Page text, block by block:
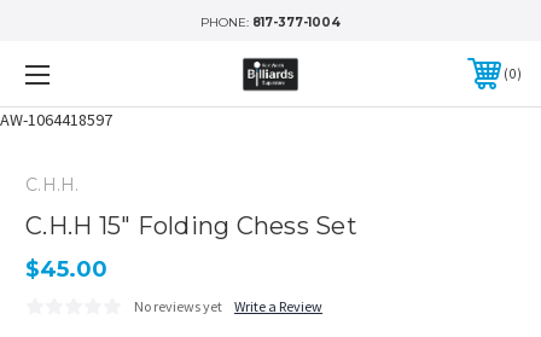
AW-1064418597
PHONE: 817-377-1004
0
C.H.H.
C.H.H 15" Folding Chess Set
$45.00
No reviews yet Write a Review